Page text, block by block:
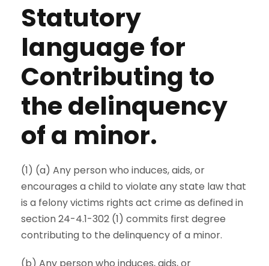
Statutory
language for
Contributing to
the delinquency
of a minor.
(1) (a) Any person who induces, aids, or
encourages a child to violate any state law that
is a felony victims rights act crime as defined in
section 24-4.1-302 (1) commits first degree
contributing to the delinquency of a minor.